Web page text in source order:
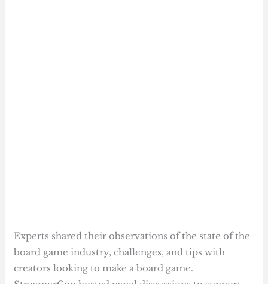
Experts shared their observations of the state of the
board game industry, challenges, and tips with
creators looking to make a board game.